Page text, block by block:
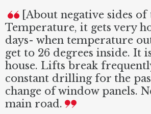
[About negative sides of
Temperature, it gets very
days- when temperature
get to 26 degrees inside. It
house. Lifts break
constant drilling for the
change of window panels.
main road.